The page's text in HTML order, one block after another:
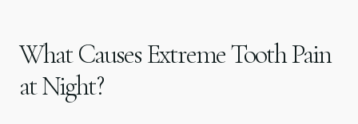
What Causes Extreme Tooth Pain
at Night?